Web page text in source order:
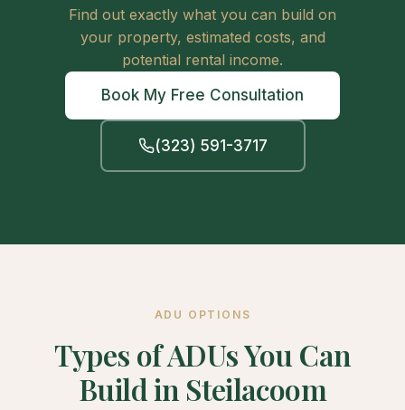
Find out exactly what you can build on
your property, estimated costs, and
potential rental income.
Book My Free Consultation
(323) 591-3717
ADU OPTIONS
Types of ADUs You Can
Build in Steilacoom